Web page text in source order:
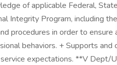
of applicable Federal,
Integrity Program, including
procedures in order to ensure
behaviors. + Supports and
expectations. **V Dept/